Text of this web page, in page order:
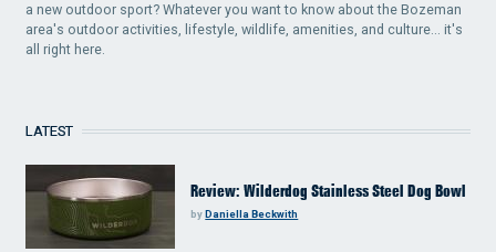
a new outdoor sport? Whatever you want to know about the Bozeman
area's outdoor activities, lifestyle, wildlife, amenities, and culture... it's
all right here.
LATEST
Review: Wilderdog Stainless Steel Dog Bowl
by Daniella Beckwith